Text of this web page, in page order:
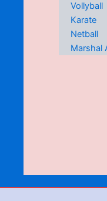
Vollyball
Karate
Netball
Marshal